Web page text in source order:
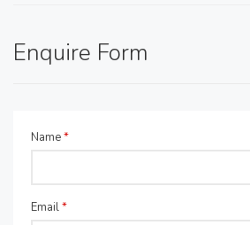
Enquire Form
Name*
Email*